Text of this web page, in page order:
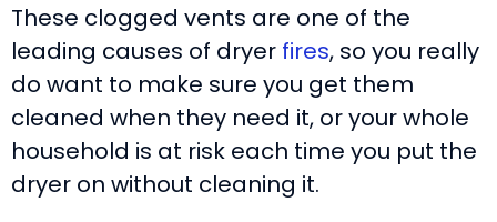
These clogged vents are one of the
leading causes of dryer fires, so you really
do want to make sure you get them
cleaned when they need it, or your whole
household is at risk each time you put the
dryer on without cleaning it.